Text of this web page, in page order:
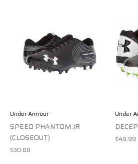
Under Armour
SPEED PHANTOM JR
(CLOSEOUT)
$30.00
Under
$49.99